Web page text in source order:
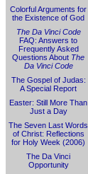
Colorful Arguments for
the Existence of God
The Da Vinci Code
FAQ: Answers to
Frequently Asked
Questions About The
Da Vinci Code
The Gospel of Judas:
A Special Report
Easter: Still More Than
Just a Day
The Seven Last Words
of Christ: Reflections
for Holy Week (2006)
The Da Vinci
Opportunity